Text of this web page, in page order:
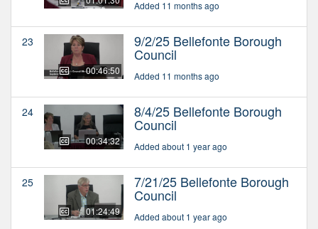
Added 11 months ago
23
00:46:50
9/2/25 Bellefonte Borough
Council
Added 11 months ago
24
00:34:32
8/4/25 Bellefonte Borough
Council
Added about 1 year ago
25
01:24:49
7/21/25 Bellefonte Borough
Council
Added about 1 year ago